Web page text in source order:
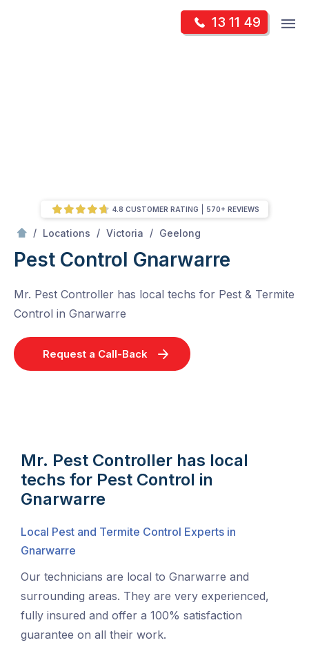
13 11 49
/ Locations / Victoria / Geelong
Pest Control Gnarwarre
Mr. Pest Controller has local techs for Pest & Termite
Control in Gnarwarre
Request a Call-Back
4.8 CUSTOMER RATING 570+ REVIEWS
Mr. Pest Controller has local
techs for Pest Control in
Gnarwarre
Local Pest and Termite Control Experts in
Gnarwarre
Our technicians are local to Gnarwarre and
surrounding areas. They are very experienced,
fully insured and offer a 100% satisfaction
guarantee on all their work.